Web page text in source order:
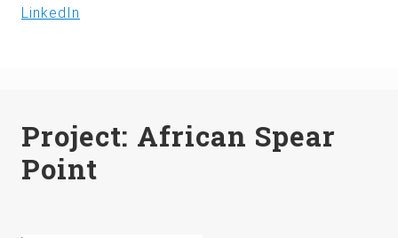
LinkedIn
Project: African Spear
Point